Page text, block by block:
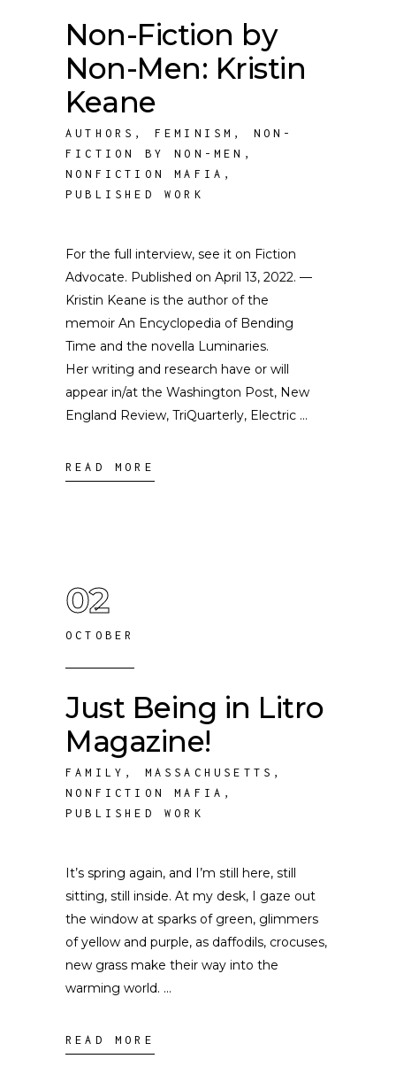
Non-Fiction by
Non-Men: Kristin
Keane
AUTHORS , FEMINISM , NON-
FICTION BY NON-MEN ,
NONFICTION MAFIA ,
PUBLISHED WORK
For the full interview, see it on Fiction
Advocate. Published on April 13, 2022. —
Kristin Keane is the author of the
memoir An Encyclopedia of Bending
Time and the novella Luminaries.
Her writing and research have or will
appear in/at the Washington Post, New
England Review, TriQuarterly, Electric
READ MORE
02
OCTOBER
Just Being in Litro
Magazine!
FAMILY , MASSACHUSETTS ,
NONFICTION MAFIA ,
PUBLISHED WORK
It’s spring again, and I’m still here, still
sitting, still inside. At my desk, I gaze out
the window at sparks of green, glimmers
of yellow and purple, as daffodils, crocuses,
new grass make their way into the
warming world.
READ MORE